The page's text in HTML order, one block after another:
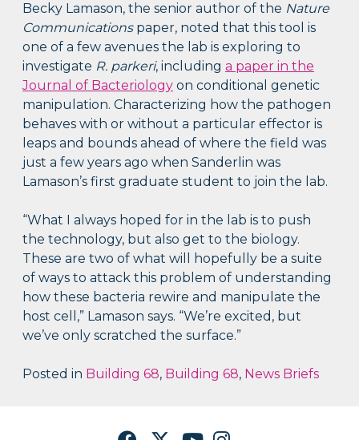
Becky Lamason, the senior author of the Nature
Communications paper, noted that this tool is
one of a few avenues the lab is exploring to
investigate R. parkeri, includinga paper in the
Journal of Bacteriology on conditional genetic
manipulation. Characterizing how the pathogen
behaves with or without a particular effector is
leaps and bounds ahead of where the field was
just a few years ago when Sanderlin was
Lamason’s first graduate student to join the lab.
“What I always hoped for in the lab is to push
the technology, but also get to the biology.
These are two of what will hopefully be a suite
of ways to attack this problem of understanding
how these bacteria rewire and manipulate the
host cell,” Lamason says. “We’re excited, but
we’ve only scratched the surface.”
Posted in Building 68, Building 68, News Briefs
FacebookTwitterYouTubeInstagram